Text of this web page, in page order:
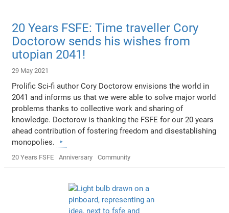
20 Years FSFE: Time traveller Cory
Doctorow sends his wishes from
utopian 2041!
29 May 2021
Prolific Sci-fi author Cory Doctorow envisions the world in
2041 and informs us that we were able to solve major world
problems thanks to collective work and sharing of
knowledge. Doctorow is thanking the FSFE for our 20 years
ahead contribution of fostering freedom and disestablishing
monopolies.
20 Years FSFE Anniversary Community